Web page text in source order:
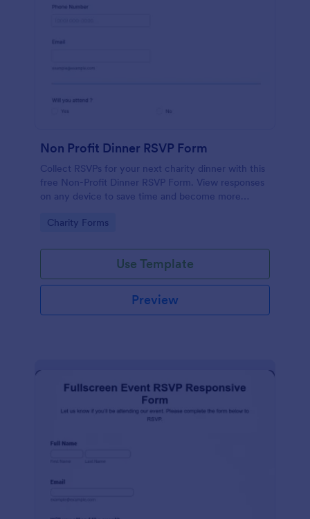
Non Profit Dinner RSVP Form
Collect RSVPs for your next charity dinner with this
free Non-Profit Dinner RSVP Form. View responses
on any device to save time and become more
Go to Category:
Charity Forms
Use Template
Preview